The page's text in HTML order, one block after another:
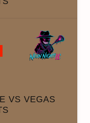
VS VEGAS